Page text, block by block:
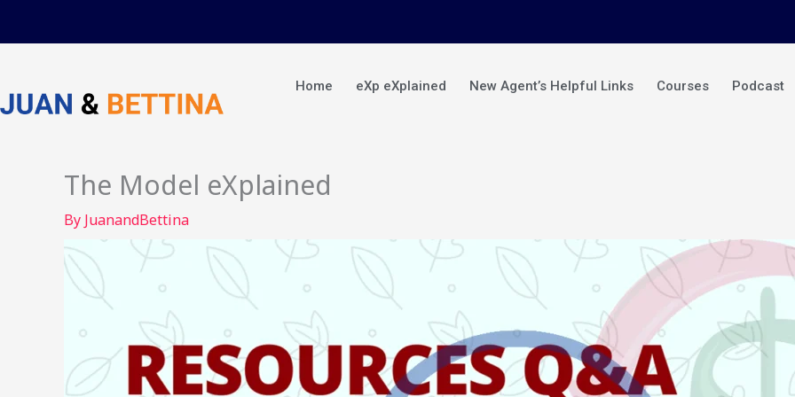
Home eXp eXplained New Agent’s Helpful Links Courses Podcast
The Model eXplained
By JuanandBettina